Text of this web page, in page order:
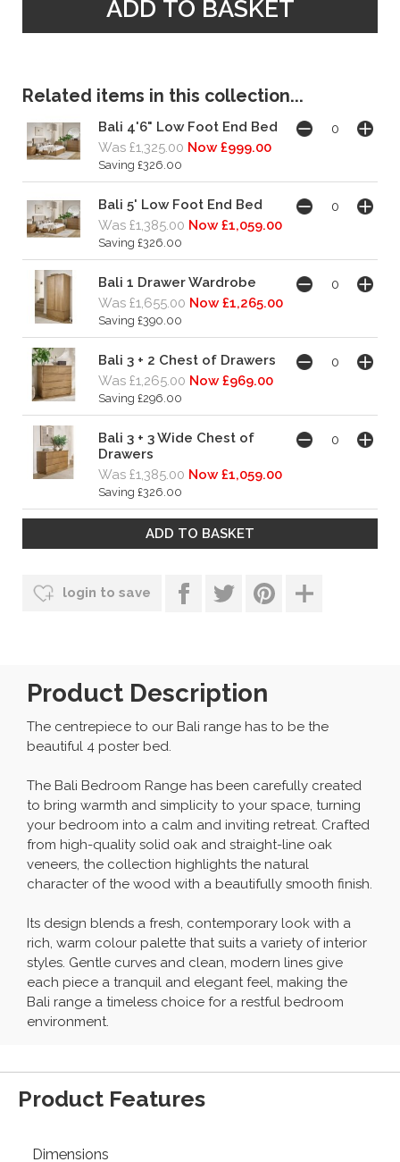
Related items in this collection...
Bali 4'6" Low Foot End Bed
Was £1,325.00 Now £999.00
Saving £326.00
Bali 5' Low Foot End Bed
Was £1,385.00 Now £1,059.00
Saving £326.00
Bali 1 Drawer Wardrobe
Was £1,655.00 Now £1,265.00
Saving £390.00
Bali 3 + 2 Chest of Drawers
Was £1,265.00 Now £969.00
Saving £296.00
Bali 3 + 3 Wide Chest of
Drawers
Was £1,385.00 Now £1,059.00
Saving £326.00
login to save
Product Description
The centrepiece to our Bali range has to be the
beautiful 4 poster bed.
The Bali Bedroom Range has been carefully created
to bring warmth and simplicity to your space, turning
your bedroom into a calm and inviting retreat. Crafted
from high-quality solid oak and straight-line oak
veneers, the collection highlights the natural
character of the wood with a beautifully smooth finish.
Its design blends a fresh, contemporary look with a
rich, warm colour palette that suits a variety of interior
styles. Gentle curves and clean, modern lines give
each piece a tranquil and elegant feel, making the
Bali range a timeless choice for a restful bedroom
environment.
Product Features
Dimensions